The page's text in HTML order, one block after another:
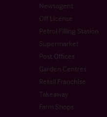
Newsagent
Off License
Petrol Filling Station
Supermarket
Post Offices
Garden Centres
Retail Franchise
Takeaway
Farm Shops